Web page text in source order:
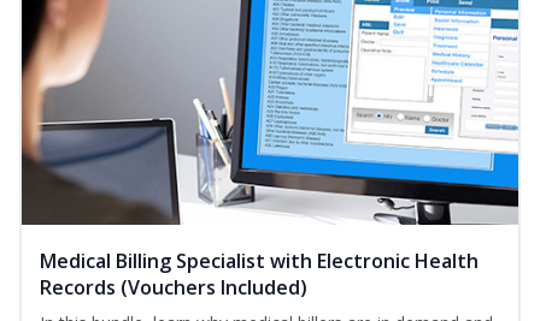
Medical Billing Specialist with Electronic Health
Records (Vouchers Included)